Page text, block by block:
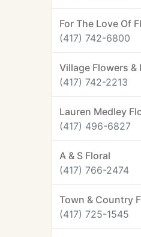
For The Love Of
(417) 742-6800
Village Flowers &
(417) 742-2213
Lauren Medley
(417) 496-6827
A & S Floral
(417) 766-2474
Town & Country
(417) 725-1545